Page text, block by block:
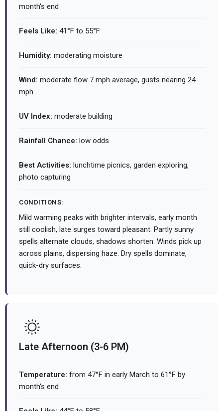
month's end
Feels Like: 41°F to 55°F
Humidity: moderating moisture
Wind: moderate flow 7 mph average, gusts nearing 24
mph
UV Index: moderate building
Rainfall Chance: low odds
Best Activities: lunchtime picnics, garden exploring,
photo capturing
CONDITIONS:
Mild warming peaks with brighter intervals, early month
still coolish, late surges toward pleasant. Partly sunny
spells alternate clouds, shadows shorten. Winds pick up
across plains, dispersing haze. Dry spells dominate,
quick-dry surfaces.
Late Afternoon (3-6 PM)
Temperature: from 47°F in early March to 61°F by
month's end